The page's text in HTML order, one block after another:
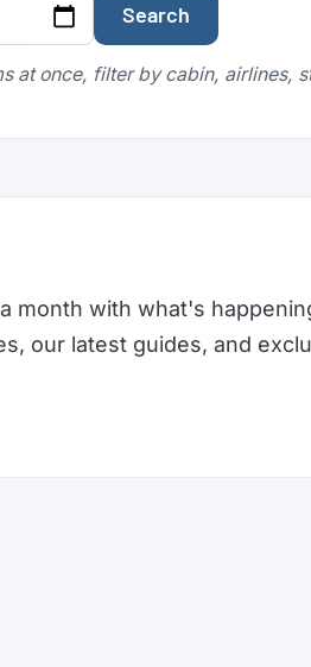
Search
at once, filter by cabin, airlines,
month with what's
our latest guides, and